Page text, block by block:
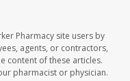
Pharmacy site users by
agents, or contractors,
content of these articles.
pharmacist or physician.